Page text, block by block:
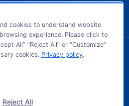
USA. All Rights Reserved.
cookies to understand website
experience. Please click to
All” “Reject All” or “Customize”
cookies. Privacy policy.
Reject All